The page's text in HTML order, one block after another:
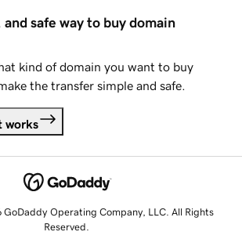
safe way to buy domain
kind of domain you want to buy
the transfer simple and safe.
works
Operating Company, LLC. All Rights
Reserved.